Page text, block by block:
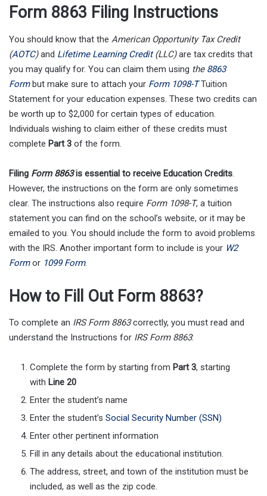
Form 8863 Filing Instructions
You should know that the American Opportunity Tax Credit
(AOTC)and Lifetime Learning Credit(LLC)are tax credits that
you may qualify for. You can claim them using the 8863
Formbut make sure to attach your Form 1098-TTuition
Statement for your education expenses. These two credits can
be worth up to $2,000 for certain types of education.
Individuals wishing to claim either of these credits must
complete Part 3 of the form.
Filing Form 8863is essential to receive Education Credits.
However, the instructions on the form are only sometimes
clear. The instructions also require Form 1098-T, a tuition
statement you can find on the school’s website, or it may be
emailed to you. You should include the form to avoid problems
with the IRS. Another important form to include is your W2
Form or 1099 Form.
How to Fill Out Form 8863?
To complete an IRS Form 8863correctly, you must read and
understand the Instructions for IRS Form 8863:
Complete the form by starting from Part 3, starting
with Line 20
Enter the student’s name
Enter the student’s Social Security Number (SSN)
Enter other pertinent information
Fill in any details about the educational institution.
The address, street, and town of the institution must be
included, as well as the zip code.